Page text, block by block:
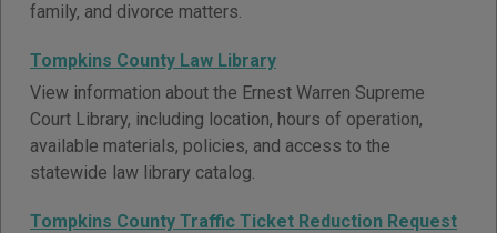
family, and divorce matters.
Tompkins County Law Library
View information about the Ernest Warren Supreme
Court Library, including location, hours of operation,
available materials, policies, and access to the
statewide law library catalog.
Tompkins County Traffic Ticket Reduction Request